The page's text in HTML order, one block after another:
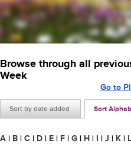
Browse through all
Week
Sort by date added Sort
Go to
A | B | C | D | E | F | G | H | I | J | K | L